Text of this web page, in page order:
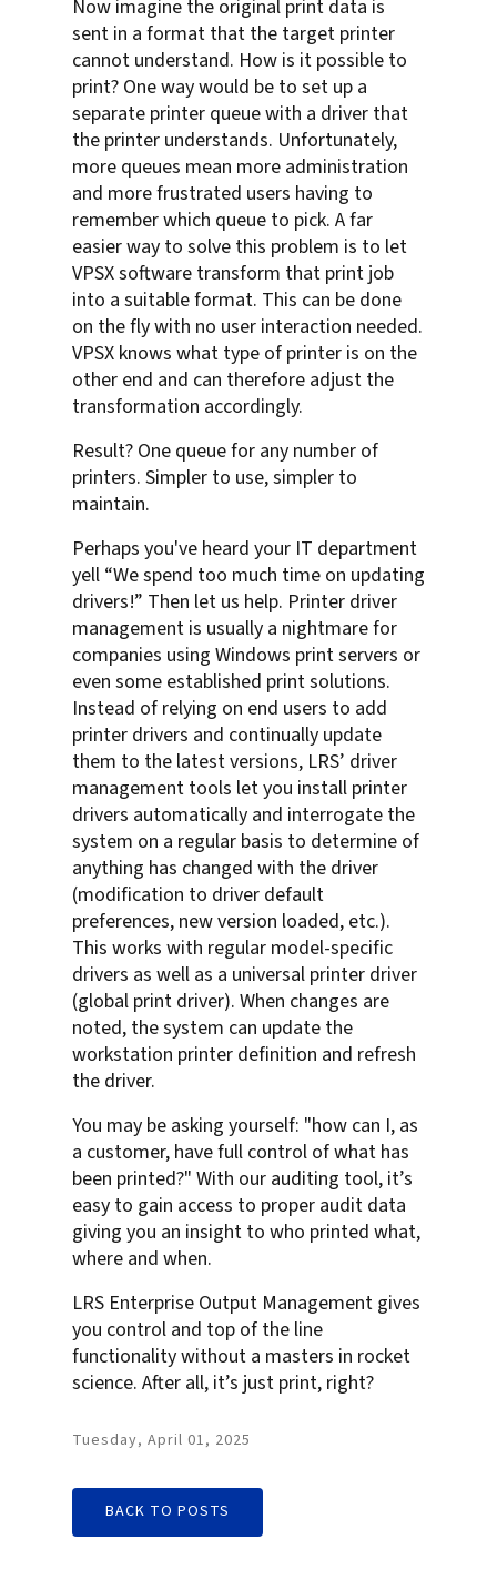
Now imagine the original print data is
sent in a format that the target printer
cannot understand. How is it possible to
print? One way would be to set up a
separate printer queue with a driver that
the printer understands. Unfortunately,
more queues mean more administration
and more frustrated users having to
remember which queue to pick. A far
easier way to solve this problem is to let
VPSX software transform that print job
into a suitable format. This can be done
on the fly with no user interaction needed.
VPSX knows what type of printer is on the
other end and can therefore adjust the
transformation accordingly.
Result? One queue for any number of
printers. Simpler to use, simpler to
maintain.
Perhaps you've heard your IT department
yell “We spend too much time on updating
drivers!” Then let us help. Printer driver
management is usually a nightmare for
companies using Windows print servers or
even some established print solutions.
Instead of relying on end users to add
printer drivers and continually update
them to the latest versions, LRS’ driver
management tools let you install printer
drivers automatically and interrogate the
system on a regular basis to determine of
anything has changed with the driver
(modification to driver default
preferences, new version loaded, etc.).
This works with regular model-specific
drivers as well as a universal printer driver
(global print driver). When changes are
noted, the system can update the
workstation printer definition and refresh
the driver.
You may be asking yourself: "how can I, as
a customer, have full control of what has
been printed?" With our auditing tool, it’s
easy to gain access to proper audit data
giving you an insight to who printed what,
where and when.
LRS Enterprise Output Management gives
you control and top of the line
functionality without a masters in rocket
science. After all, it’s just print, right?
Tuesday, April 01, 2025
BACK TO POSTS